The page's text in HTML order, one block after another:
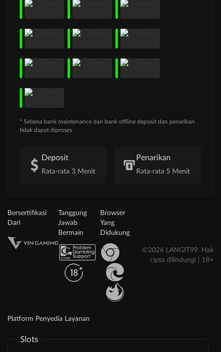
* Selama bank maintenance dan bank offline deposit dan penarikan
tidak dapat diproses
Deposit
Rata-rata 3 Menit
Penarikan
Rata-rata 5 Menit
Bersertifikasi
Dari
Tanggung
Jawab
Bermain
Browser
Yang
Didukung
©2026 LANGIT99. Hak
cipta dilindungi | 18+
Platform Penyedia Layanan
Slots